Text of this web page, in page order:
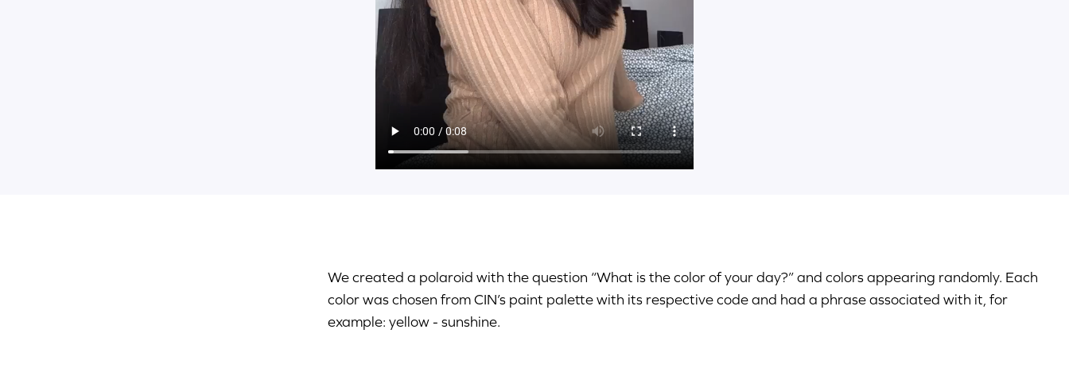
We created a polaroid with the question “What is the color of your day?” and colors appearing randomly. Each
color was chosen from CIN’s paint palette with its respective code and had a phrase associated with it, for
example: yellow - sunshine.